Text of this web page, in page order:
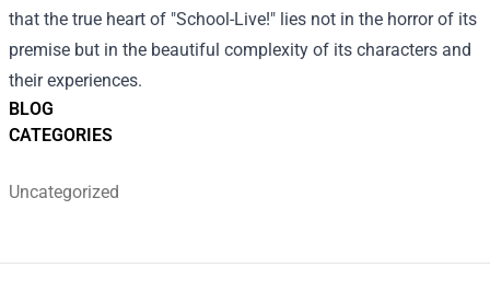
BLOG
CATEGORIES
Uncategorized
that the true heart of "School-Live!" lies not in the horror of its
premise but in the beautiful complexity of its characters and
their experiences.